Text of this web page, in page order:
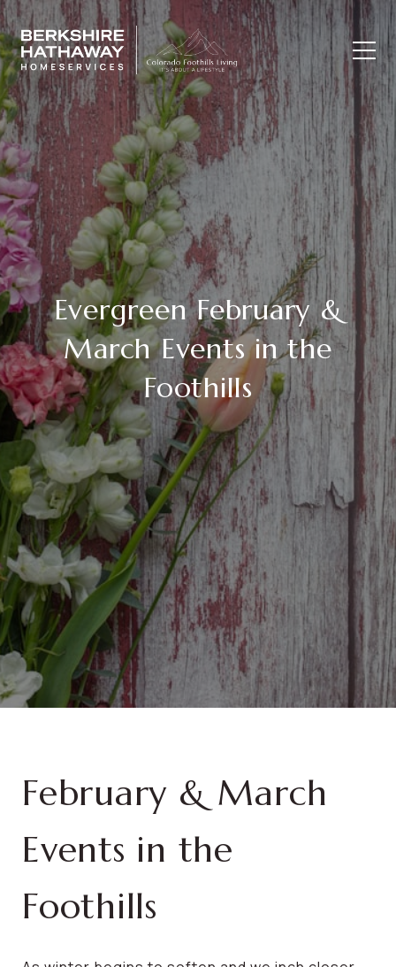
Evergreen February &
March Events in the
Foothills
February & March
Events in the
Foothills